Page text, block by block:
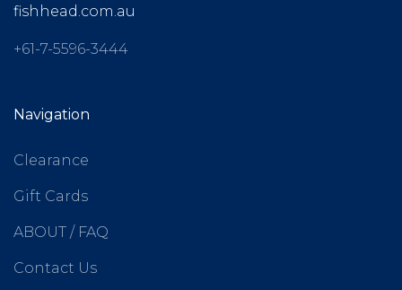
fishhead.com.au
+61-7-5596-3444
Navigation
Clearance
Gift Cards
ABOUT / FAQ
Contact Us